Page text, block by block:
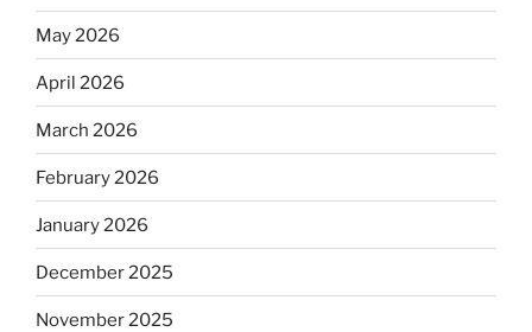
May 2026
April 2026
March 2026
February 2026
January 2026
December 2025
November 2025